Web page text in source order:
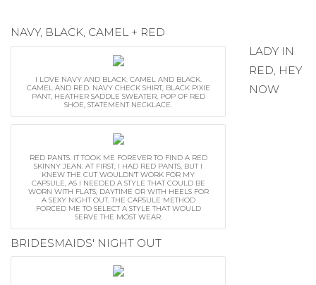
NAVY, BLACK, CAMEL + RED
I LOVE NAVY AND BLACK. CAMEL AND BLACK.
CAMEL AND RED. NAVY CHECK SHIRT, BLACK PIXIE
PANT, HEATHER SADDLE SWEATER, POP OF RED
SHOE, STATEMENT NECKLACE.
LADY IN
RED, HEY
NOW
RED PANTS. IT TOOK ME FOREVER TO FIND A RED
SKINNY JEAN. AT FIRST, I HAD RED PANTS, BUT I
KNEW THE CUT WOULDN'T WORK FOR MY
CAPSULE, AS I NEEDED A STYLE THAT COULD BE
WORN WITH FLATS, DAYTIME OR WITH HEELS FOR
A SEXY NIGHT OUT. THE CAPSULE METHOD
FORCED ME TO SELECT A STYLE THAT WOULD
SERVE THE MOST WEAR.
BRIDESMAIDS' NIGHT OUT